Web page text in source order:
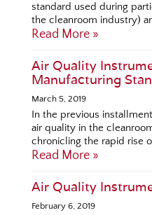
standard used during
the cleanroom industry)
Read More »
Air Quality
Manufacturing
March 5, 2019
In the previous
air quality in the
chronicling the rapid rise
Read More »
Air Quality
February 6, 2019